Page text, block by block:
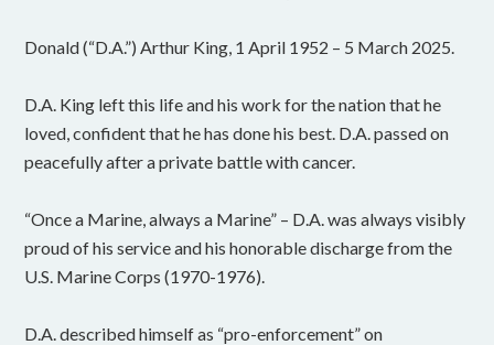
Donald (“D.A.”) Arthur King, 1 April 1952 – 5 March 2025.
D.A. King left this life and his work for the nation that he
loved, confident that he has done his best. D.A. passed on
peacefully after a private battle with cancer.
“Once a Marine, always a Marine” – D.A. was always visibly
proud of his service and his honorable discharge from the
U.S. Marine Corps (1970-1976).
D.A. described himself as “pro-enforcement” on